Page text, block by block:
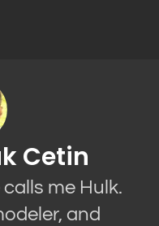
Cetin
me Hulk.
and